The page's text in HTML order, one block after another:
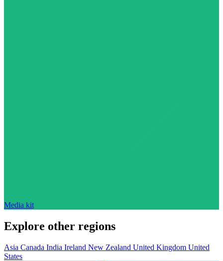
Media kit
Explore other regions
Asia Canada India Ireland New Zealand United Kingdom United
States